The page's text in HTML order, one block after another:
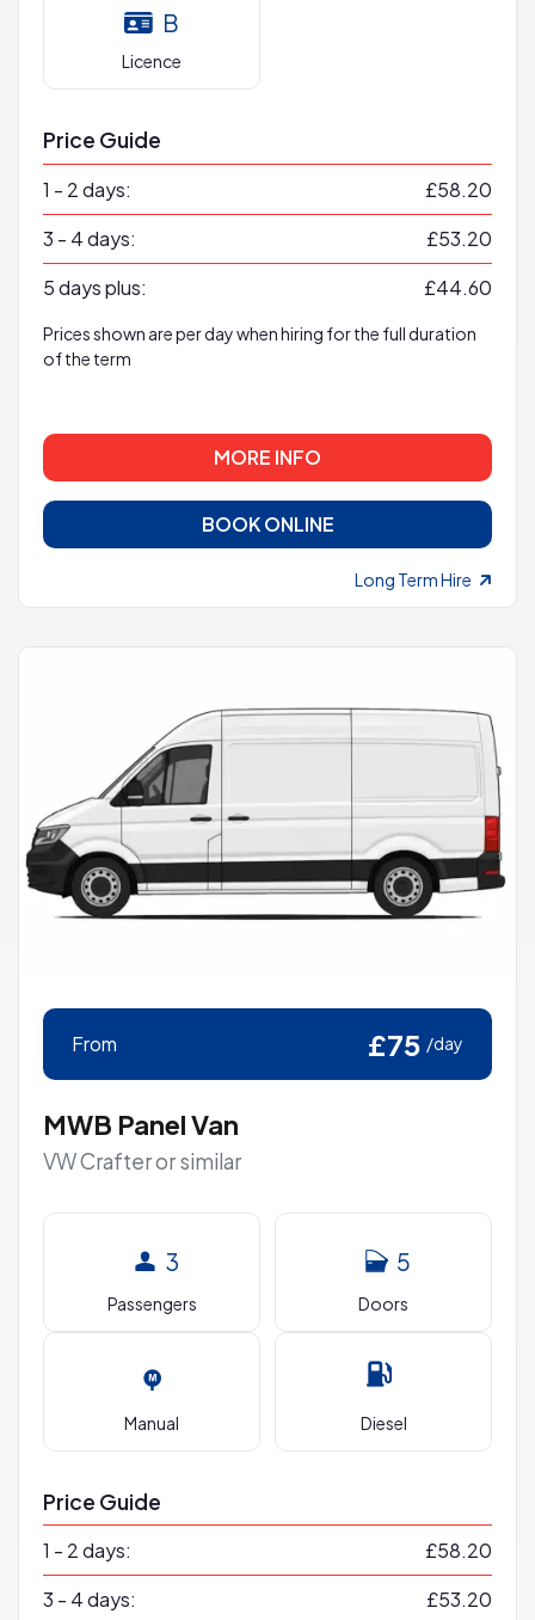
B
Licence
Price Guide
1 - 2 days:
£58.20
3 - 4 days:
£53.20
5 days plus:
£44.60
Prices shown are per day when hiring for the full duration
of the term
MORE INFO
BOOK ONLINE
Long Term Hire
From £75 /day
MWB Panel Van
VW Crafter or similar
3
Passengers
5
Doors
Manual Diesel
Price Guide
1 - 2 days:
£58.20
3 - 4 days:
£53.20